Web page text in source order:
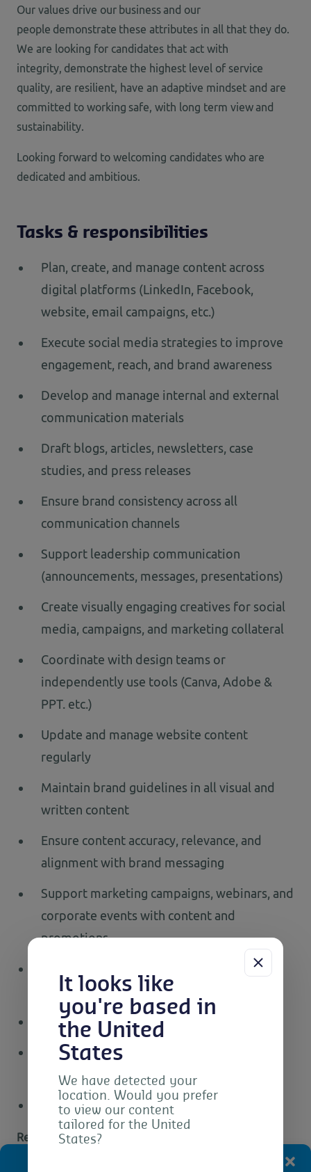
It looks like
you're based in
the United
States
We have detected your
location. Would you prefer
to view our content
tailored for the United
States?
Our values drive our business and our
people demonstrate these attributes in all that they do.
We are looking for candidates that act with
integrity, demonstrate the highest level of service
quality, are resilient, have an adaptive mindset and are
committed to working safe, with long term view and
sustainability.
Looking forward to welcoming candidates who are
dedicated and ambitious.
Tasks & responsibilities
Plan, create, and manage content across
digital platforms (LinkedIn, Facebook,
website, email campaigns, etc.)
Execute social media strategies to improve
engagement, reach, and brand awareness
Develop and manage internal and external
communication materials
Draft blogs, articles, newsletters, case
studies, and press releases
Ensure brand consistency across all
communication channels
Support leadership communication
(announcements, messages, presentations)
Create visually engaging creatives for social
media, campaigns, and marketing collateral
Coordinate with design teams or
independently use tools (Canva, Adobe &
PPT. etc.)
Update and manage website content
regularly
Maintain brand guidelines in all visual and
written content
Ensure content accuracy, relevance, and
alignment with brand messaging
Support marketing campaigns, webinars, and
corporate events with content and
promotions
Create pre- and post-event communication
materials
Ability to learn new technologies quickly
Ability to understand the importance of
customer service
Good spoken English skills
Requirements